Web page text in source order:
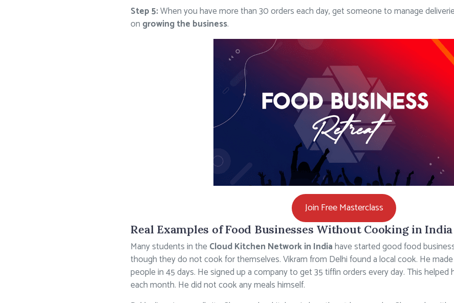
Step 5:When you have more than 30 orders each day, get someone to manage
on growing the business.
Join Free Masterclass
Real Examples of Food Businesses Without Cooking in India
Many students in theCloud Kitchen Network in Indiahave started good food
though they do not cook for themselves. Vikram from Delhi found a local cook. He
people in 45 days. He signed up a company to get 35 tiffin orders every day. This
each month. He did not cook any meals himself.